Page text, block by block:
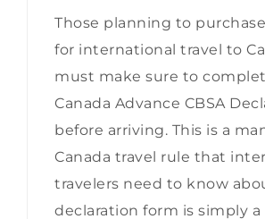
Those planning to
for international travel to
must make sure to
Canada Advance CBSA
before arriving. This is a
Canada travel rule that
travelers need to know
declaration form is simply